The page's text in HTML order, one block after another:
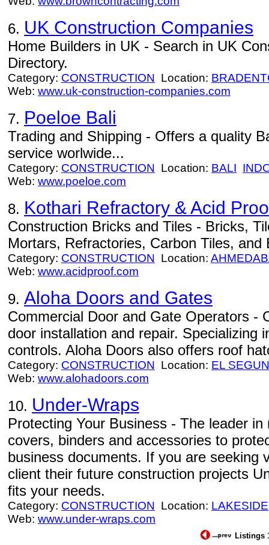
6. UK Construction Companies
Home Builders in UK - Search in UK
Directory.
Category: CONSTRUCTION Location:
Web: www.uk-construction-companies.com
7. Poeloe Bali
Trading and Shipping - Offers a quality
service worlwide...
Category: CONSTRUCTION Location: BALI
Web: www.poeloe.com
8. Kothari Refractory & Acid
Construction Bricks and Tiles - Bricks,
Mortars, Refractories, Carbon Tiles, and
Category: CONSTRUCTION Location:
Web: www.acidproof.com
9. Aloha Doors and Gates
Commercial Door and Gate Operators -
door installation and repair. Specializing
controls. Aloha Doors also offers roof
Category: CONSTRUCTION Location: EL
Web: www.alohadoors.com
10. Under-Wraps
Protecting Your Business - The leader
covers, binders and accessories to
business documents. If you are seeking
client their future construction projects
fits your needs.
Category: CONSTRUCTION Location: LAKESIDE
Web: www.under-wraps.com
Listings